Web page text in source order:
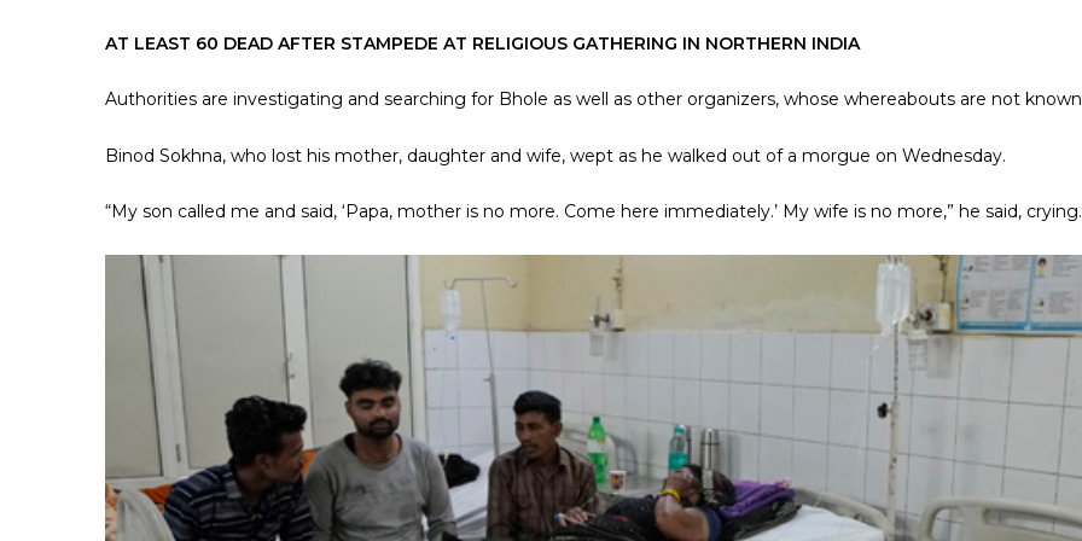
AT LEAST 60 DEAD AFTER STAMPEDE AT RELIGIOUS GATHERING IN NORTHERN INDIA
Authorities are investigating and searching for Bhole as well as other organizers, whose whereabouts are not
Binod Sokhna, who lost his mother, daughter and wife, wept as he walked out of a morgue on Wednesday.
“My son called me and said, ‘Papa, mother is no more. Come here immediately.’ My wife is no more,” he said, crying.